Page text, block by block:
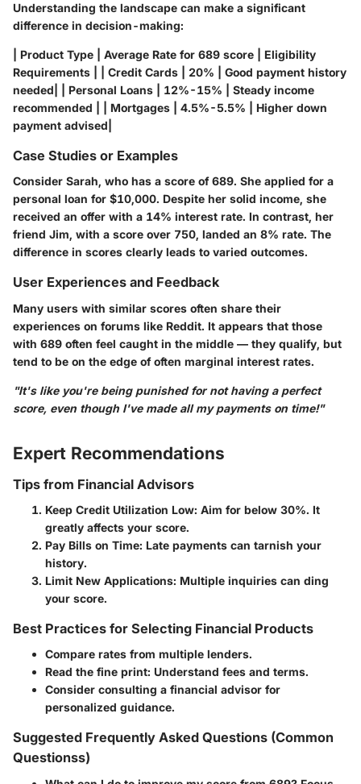
Understanding the landscape can make a significant
difference in decision-making:
| Product Type | Average Rate for 689 score | Eligibility
Requirements | | Credit Cards | 20% | Good payment history
needed| | Personal Loans | 12%-15% | Steady income
recommended | | Mortgages | 4.5%-5.5% | Higher down
payment advised|
Case Studies or Examples
Consider Sarah, who has a score of 689. She applied for a
personal loan for $10,000. Despite her solid income, she
received an offer with a 14% interest rate. In contrast, her
friend Jim, with a score over 750, landed an 8% rate. The
difference in scores clearly leads to varied outcomes.
User Experiences and Feedback
Many users with similar scores often share their
experiences on forums like Reddit. It appears that those
with 689 often feel caught in the middle — they qualify, but
tend to be on the edge of often marginal interest rates.
"It's like you're being punished for not having a perfect
score, even though I've made all my payments on time!"
Expert Recommendations
Tips from Financial Advisors
Keep Credit Utilization Low: Aim for below 30%. It
greatly affects your score.
Pay Bills on Time: Late payments can tarnish your
history.
Limit New Applications: Multiple inquiries can ding
your score.
Best Practices for Selecting Financial Products
Compare rates from multiple lenders.
Read the fine print: Understand fees and terms.
Consider consulting a financial advisor for
personalized guidance.
Suggested Frequently Asked Questions (Common
Questionss)